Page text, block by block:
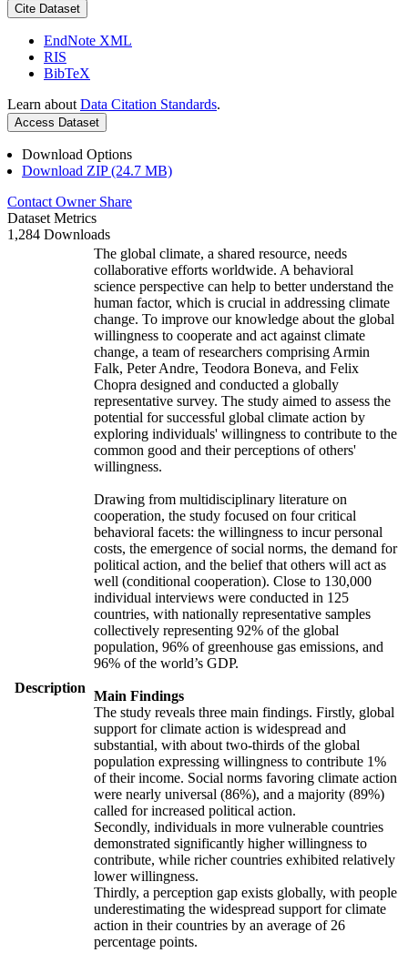
Cite Dataset
EndNote XML
RIS
BibTeX
Learn about Data Citation Standards.
Access Dataset
Download Options
Download ZIP (24.7 MB)
Contact Owner Share
Dataset Metrics
1,284 Downloads
Description
The global climate, a shared resource, needs
collaborative efforts worldwide. A behavioral
science perspective can help to better understand the
human factor, which is crucial in addressing climate
change. To improve our knowledge about the global
willingness to cooperate and act against climate
change, a team of researchers comprising Armin
Falk, Peter Andre, Teodora Boneva, and Felix
Chopra designed and conducted a globally
representative survey. The study aimed to assess the
potential for successful global climate action by
exploring individuals' willingness to contribute to the
common good and their perceptions of others'
willingness.
Drawing from multidisciplinary literature on
cooperation, the study focused on four critical
behavioral facets: the willingness to incur personal
costs, the emergence of social norms, the demand for
political action, and the belief that others will act as
well (conditional cooperation). Close to 130,000
individual interviews were conducted in 125
countries, with nationally representative samples
collectively representing 92% of the global
population, 96% of greenhouse gas emissions, and
96% of the world’s GDP.
Main Findings
The study reveals three main findings. Firstly, global
support for climate action is widespread and
substantial, with about two-thirds of the global
population expressing willingness to contribute 1%
of their income. Social norms favoring climate action
were nearly universal (86%), and a majority (89%)
called for increased political action.
Secondly, individuals in more vulnerable countries
demonstrated significantly higher willingness to
contribute, while richer countries exhibited relatively
lower willingness.
Thirdly, a perception gap exists globally, with people
underestimating the widespread support for climate
action in their countries by an average of 26
percentage points.